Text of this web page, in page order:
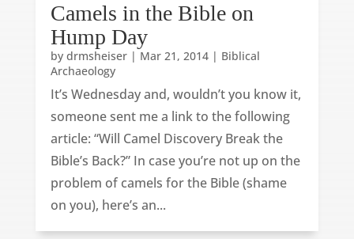
Camels in the Bible on
Hump Day
by drmsheiser| Mar 21, 2014| Biblical
Archaeology
It’s Wednesday and, wouldn’t you know it,
someone sent me a link to the following
article: “Will Camel Discovery Break the
Bible’s Back?” In case you’re not up on the
problem of camels for the Bible (shame
on you), here’s an...